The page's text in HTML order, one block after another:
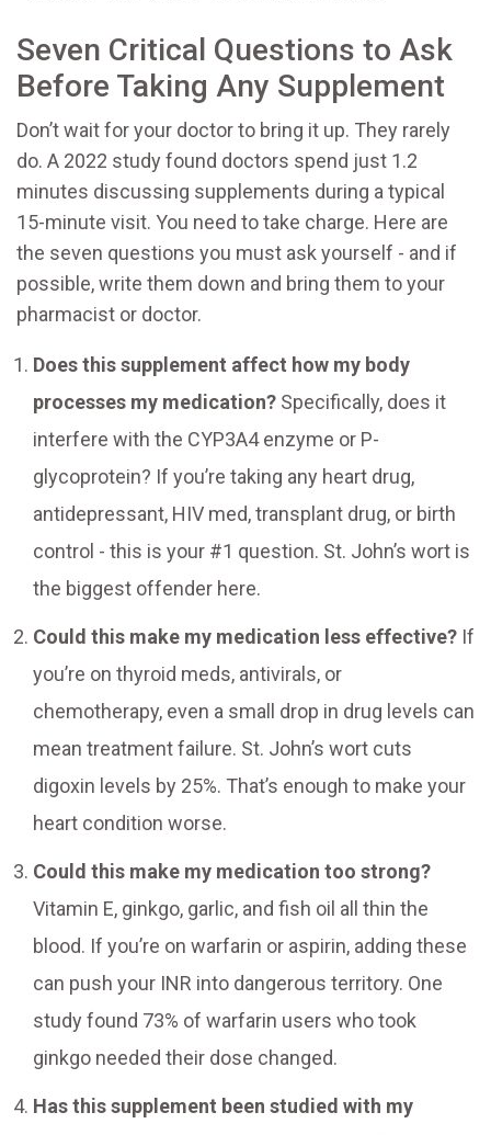
Seven Critical Questions to Ask
Before Taking Any Supplement
Don’t wait for your doctor to bring it up. They rarely
do. A 2022 study found doctors spend just 1.2
minutes discussing supplements during a typical
15-minute visit. You need to take charge. Here are
the seven questions you must ask yourself - and if
possible, write them down and bring them to your
pharmacist or doctor.
Does this supplement affect how my body
processes my medication? Specifically, does it
interfere with the CYP3A4 enzyme or P-
glycoprotein? If you’re taking any heart drug,
antidepressant, HIV med, transplant drug, or birth
control - this is your #1 question. St. John’s wort is
the biggest offender here.
Could this make my medication less effective? If
you’re on thyroid meds, antivirals, or
chemotherapy, even a small drop in drug levels can
mean treatment failure. St. John’s wort cuts
digoxin levels by 25%. That’s enough to make your
heart condition worse.
Could this make my medication too strong?
Vitamin E, ginkgo, garlic, and fish oil all thin the
blood. If you’re on warfarin or aspirin, adding these
can push your INR into dangerous territory. One
study found 73% of warfarin users who took
ginkgo needed their dose changed.
Has this supplement been studied with my